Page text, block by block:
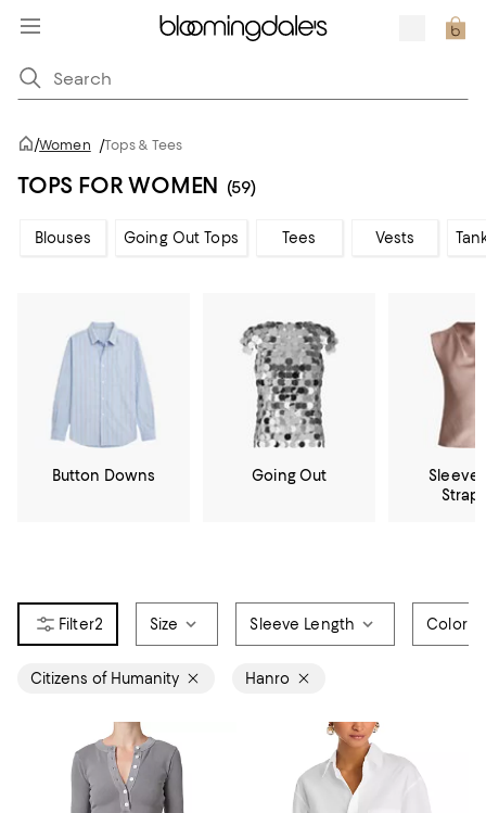
/Women /Tops & Tees
TOPS FOR WOMEN (59)
Blouses Going Out Tops Tees Vests
Button Downs Going Out
2 Size Sleeve Length Color
Citizens of Humanity Hanro